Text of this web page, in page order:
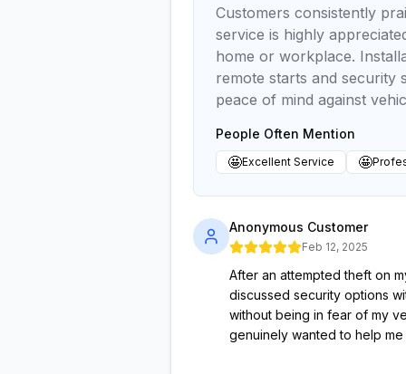
Customers consistently
service is highly
home or workplace.
remote starts and security
peace of mind against
People Often Mention
🤩Excellent Service 🤩
Anonymous Customer
Feb 12, 2025
After an attempted theft on
discussed security options
without being in fear of my
genuinely wanted to help